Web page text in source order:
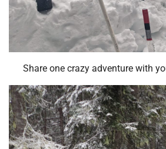
Share one crazy adventure with